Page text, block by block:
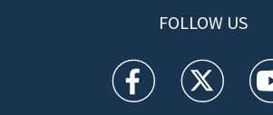
FOLLOW US
WFTV facebookWFTV twitter